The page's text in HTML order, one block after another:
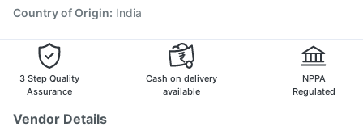
Country of Origin: India
3 Step Quality
Assurance
Cash on delivery
available
NPPA
Regulated
Vendor Details